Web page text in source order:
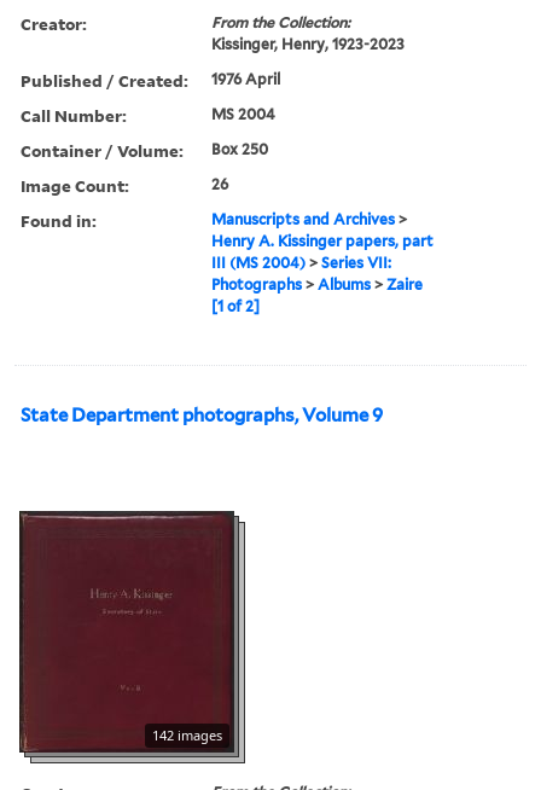
Creator:
From the Collection:
Kissinger, Henry, 1923-2023
Published / Created: 1976 April
Call Number: MS 2004
Container / Volume: Box 250
Image Count: 26
Found in: Manuscripts and Archives >
Henry A. Kissinger papers, part
III (MS 2004) >Series VII:
Photographs >Albums >Zaire
[1 of 2]
State Department photographs, Volume 9
142 images